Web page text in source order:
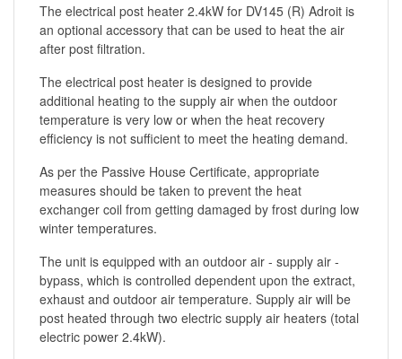
The electrical post heater 2.4kW for DV145 (R) Adroit is
an optional accessory that can be used to heat the air
after post filtration.
The electrical post heater is designed to provide
additional heating to the supply air when the outdoor
temperature is very low or when the heat recovery
efficiency is not sufficient to meet the heating demand.
As per the Passive House Certificate, appropriate
measures should be taken to prevent the heat
exchanger coil from getting damaged by frost during low
winter temperatures.
The unit is equipped with an outdoor air - supply air -
bypass, which is controlled dependent upon the extract,
exhaust and outdoor air temperature. Supply air will be
post heated through two electric supply air heaters (total
electric power 2.4kW).